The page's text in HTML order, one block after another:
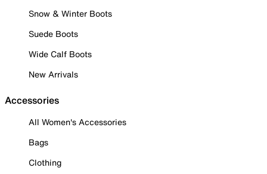
Snow & Winter Boots
Suede Boots
Wide Calf Boots
New Arrivals
Accessories
All Women's Accessories
Bags
Clothing